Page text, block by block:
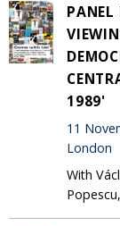
PANEL
1989'
11
London
With